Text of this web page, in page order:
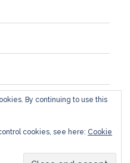
By continuing to use this
cookies, see here: Cookie